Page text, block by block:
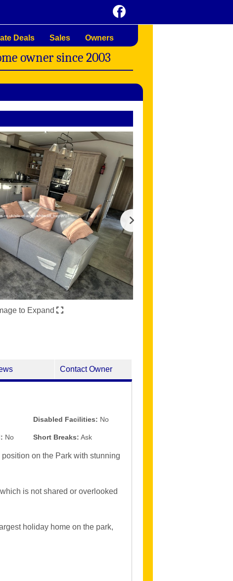
Deals Sales Owners
owner since 2003
to Expand
Contact Owner
Disabled Facilities: No
No Short Breaks: Ask
on the Park with stunning
is not shared or overlooked
holiday home on the park,